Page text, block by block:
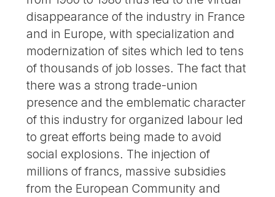
disappearance of the industry in France
and in Europe, with specialization and
modernization of sites which led to tens
of thousands of job losses. The fact that
there was a strong trade-union
presence and the emblematic character
of this industry for organized labour led
to great efforts being made to avoid
social explosions. The injection of
millions of francs, massive subsidies
from the European Community and